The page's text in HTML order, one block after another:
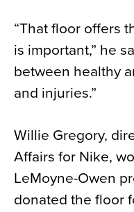
“That floor offers
is important,” he
between healthy
and injuries.”
Willie Gregory,
Affairs for Nike,
LeMoyne-Owen
donated the floor